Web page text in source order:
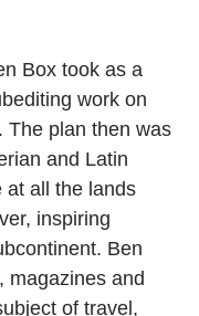
Box took as a
work on
The plan then was
and Latin
at all the lands
inspiring
Ben
magazines and
of travel,